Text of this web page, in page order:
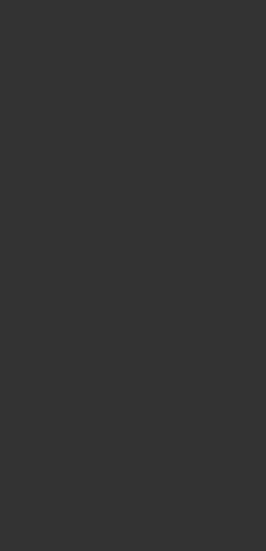
Track Pant